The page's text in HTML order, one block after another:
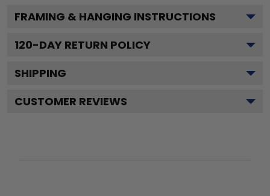
FRAMING & HANGING INSTRUCTIONS
120-DAY RETURN POLICY
SHIPPING
CUSTOMER REVIEWS